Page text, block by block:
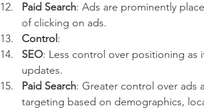
Paid Search: Ads are prominently
of clicking on ads.
Control :
SEO: Less control over positioning as
updates.
Paid Search: Greater control over ads
targeting based on demographics,